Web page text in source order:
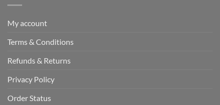
My account
Terms & Conditions
Refunds & Returns
Privacy Policy
Order Status